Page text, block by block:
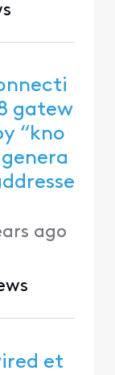
gatew
ago
et